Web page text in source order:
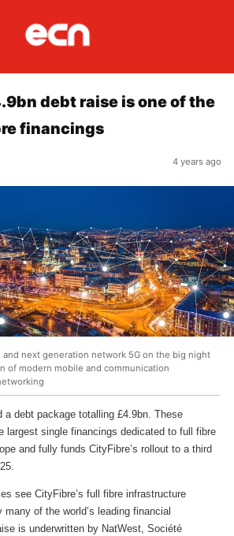
debt raise is one of the
financings
4 years ago
next generation network 5G on the big night
of modern mobile and communication
a debt package totalling £4.9bn. These
largest single financings dedicated to full fibre
and fully funds CityFibre’s rollout to a third
see CityFibre’s full fibre infrastructure
of the world’s leading financial
is underwritten by NatWest, Société